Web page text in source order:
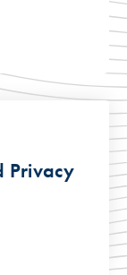
Privacy